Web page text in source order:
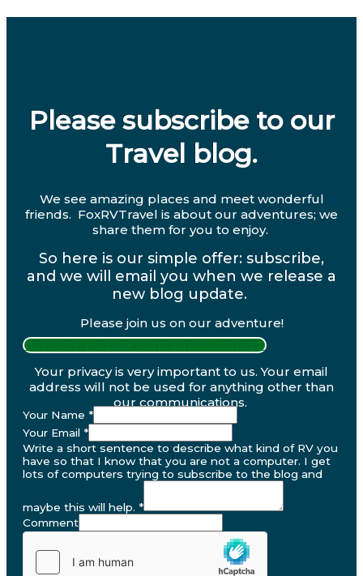
Please subscribe to our
Travel blog.
We see amazing places and meet wonderful
friends. FoxRVTravel is about our adventures; we
share them for you to enjoy.
So here is our simple offer: subscribe,
and we will email you when we release a
new blog update.
Please join us on our adventure!
PRIVACY POLICY AND DISCLOSURES
Your privacy is very important to us. Your email
address will not be used for anything other than
our communications.
Your Name *
Your Email *
Write a short sentence to describe what kind of RV you
have so that I know that you are not a computer. I get
lots of computers trying to subscribe to the blog and
maybe this will help. *
Comment